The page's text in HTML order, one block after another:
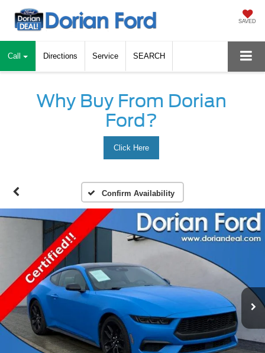
SAVED
Call Directions Service SEARCH
Why Buy From Dorian
Ford?
Click Here
Confirm Availability